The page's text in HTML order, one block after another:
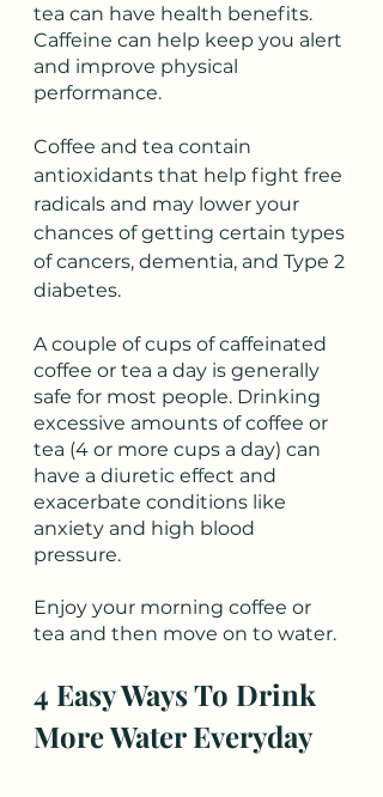
tea can have health benefits.
Caffeine can help keep you alert
and improve physical
performance.
Coffee and tea contain
antioxidants that help fight free
radicals and may lower your
chances of getting certain types
of cancers, dementia, and Type 2
diabetes.
A couple of cups of caffeinated
coffee or tea a day is generally
safe for most people. Drinking
excessive amounts of coffee or
tea (4 or more cups a day) can
have a diuretic effect and
exacerbate conditions like
anxiety and high blood
pressure.
Enjoy your morning coffee or
tea and then move on to water.
4 Easy Ways To Drink
More Water Everyday